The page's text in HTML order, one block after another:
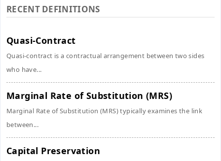
RECENT DEFINITIONS
Quasi-Contract
Quasi-contract is a contractual arrangement between two sides
who have...
Marginal Rate of Substitution (MRS)
Marginal Rate of Substitution (MRS) typically examines the link
between...
Capital Preservation